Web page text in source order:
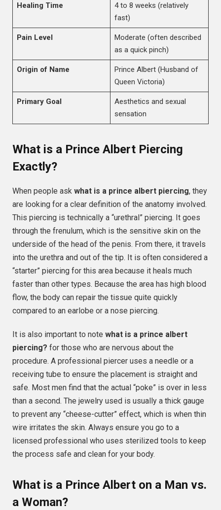
Healing Time
4 to 8 weeks (relatively
fast)
Pain Level
Moderate (often described
as a quick pinch)
Origin of Name
Prince Albert (Husband of
Queen Victoria)
Primary Goal
Aesthetics and sexual
sensation
What is a Prince Albert Piercing
Exactly?
When people ask what is a prince albert piercing, they
are looking for a clear definition of the anatomy involved.
This piercing is technically a “urethral” piercing. It goes
through the frenulum, which is the sensitive skin on the
underside of the head of the penis. From there, it travels
into the urethra and out of the tip. It is often considered a
“starter” piercing for this area because it heals much
faster than other types. Because the area has high blood
flow, the body can repair the tissue quite quickly
compared to an earlobe or a nose piercing.
It is also important to note what is a prince albert
piercing? for those who are nervous about the
procedure. A professional piercer uses a needle or a
receiving tube to ensure the placement is straight and
safe. Most men find that the actual “poke” is over in less
than a second. The jewelry used is usually a thick gauge
to prevent any “cheese-cutter” effect, which is when thin
wire irritates the skin. Always ensure you go to a
licensed professional who uses sterilized tools to keep
the process safe and clean for your body.
What is a Prince Albert on a Man vs.
a Woman?